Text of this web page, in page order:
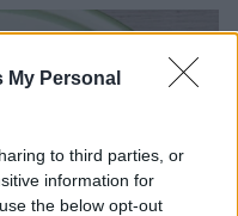
My Personal
to third parties, or
information for
the below opt-out